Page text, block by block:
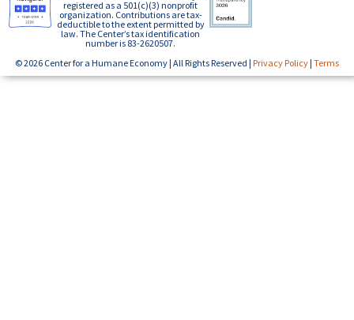
registered as a 501(c)(3) nonprofit
organization. Contributions are tax-
deductible to the extent permitted by
law. The Center’s tax identification
number is 83-2620507.
© 2026 Center for a Humane Economy | All Rights Reserved | Privacy Policy | Terms